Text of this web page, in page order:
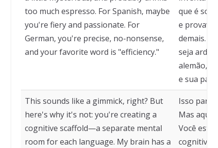
too much espresso. For Spanish, maybe
you're fiery and passionate. For
German, you're precise, no-nonsense,
and your favorite word is "efficiency."
que é
e
demais.
seja
alemão,
e sua
This sounds like a gimmick, right? But
here's why it's not: you're creating a
cognitive scaffold—a separate mental
room for each language. My brain has a
Isso
Mas aqui
Você está
cognitivo,